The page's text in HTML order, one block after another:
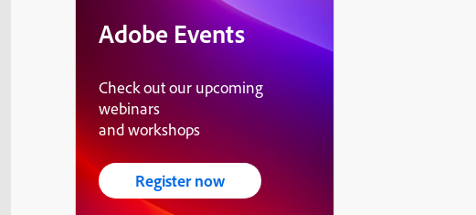
Adobe Events
Check out our upcoming
webinars
and workshops
Register now